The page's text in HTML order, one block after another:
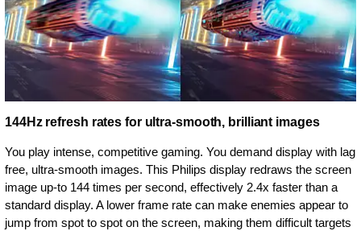
144Hz refresh rates for ultra-smooth, brilliant images
You play intense, competitive gaming. You demand display with lag
free, ultra-smooth images. This Philips display redraws the screen
image up-to 144 times per second, effectively 2.4x faster than a
standard display. A lower frame rate can make enemies appear to
jump from spot to spot on the screen, making them difficult targets